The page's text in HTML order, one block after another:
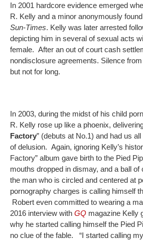
In 2001 hardcore evidence emerged
R. Kelly and a minor anonymously
Sun-Times. Kelly was later arrested
depicting him in several of sexual acts
female. After an out of court cash
nondisclosure agreements. Silence
but not for long.
In 2003, during the midst of his child
R. Kelly rose up like a phoenix,
Factory” (debuts at No.1) and had us
of delusion. Again, ignoring Kelly’s
Factory” album gave birth to the Pied
mouths dropped in dismay, and a ball
the man who is circled and centered at
pornography charges is calling himself
Robert even committed to wearing a
2016 interview with GQ magazine Kelly
why he started calling himself the Pied
no clue of the fable. “I started calling